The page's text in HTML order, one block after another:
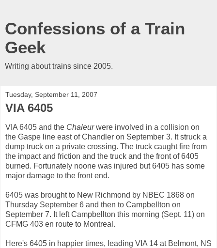
Confessions of a Train
Geek
Writing about trains since 2005.
Tuesday, September 11, 2007
VIA 6405
VIA 6405 and the Chaleurwere involved in a collision on
the Gaspe line east of Chandler on September 3. It struck a
dump truck on a private crossing. The truck caught fire from
the impact and friction and the truck and the front of 6405
burned. Fortunately noone was injured but 6405 has some
major damage to the front end.
6405 was brought to New Richmond by NBEC 1868 on
Thursday September 6 and then to Campbellton on
September 7. It left Campbellton this morning (Sept. 11) on
CFMG 403 en route to Montreal.
Here's 6405 in happier times, leading VIA 14 at Belmont, NS